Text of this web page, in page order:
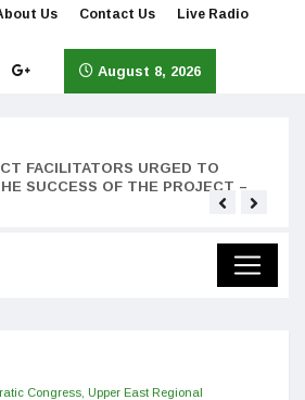
Us Contact Us Live Radio
August 8, 2026
FACILITATORS URGED TO
SUCCESS OF THE PROJECT –
Congress, Upper East Regional